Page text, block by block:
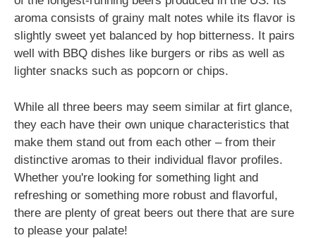
aroma consists of grainy malt notes while its flavor is
slightly sweet yet balanced by hop bitterness. It pairs
well with BBQ dishes like burgers or ribs as well as
lighter snacks such as popcorn or chips.
While all three beers may seem similar at firt glance,
they each have their own unique characteristics that
make them stand out from each other – from their
distinctive aromas to their individual flavor profiles.
Whether you're looking for something light and
refreshing or something more robust and flavorful,
there are plenty of great beers out there that are sure
to please your palate!